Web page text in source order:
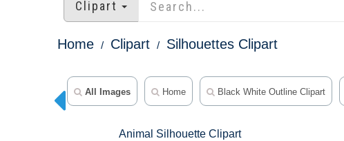
Clipart
Home Clipart Silhouettes Clipart
All Images Home Black White Outline Clipart
Animal Silhouette Clipart